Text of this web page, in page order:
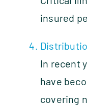
insured
In recent
have
covering